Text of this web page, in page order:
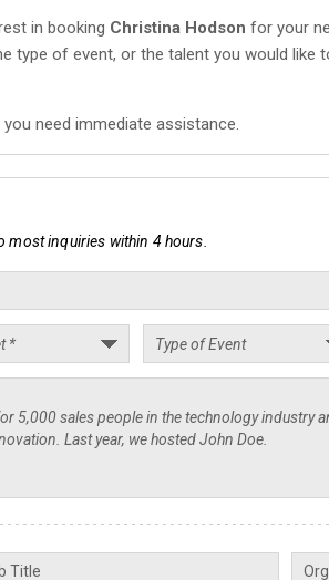
in booking Christina Hodson for your
type of event, or the talent you would like
need immediate assistance.
inquiries within 4 hours.